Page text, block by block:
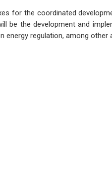
for the coordinated
be the development and
energy regulation, among other